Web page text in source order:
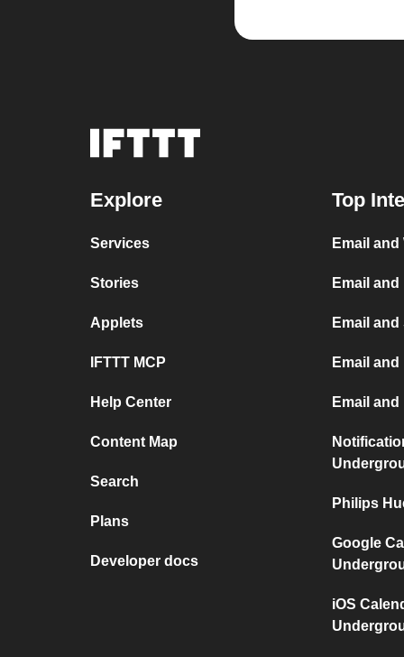
Explore
Services
Stories
Applets
IFTTT MCP
Help Center
Content Map
Search
Plans
Developer docs
Top
Email
Email and
Email and
Email
Email
Philips
Google
iOS